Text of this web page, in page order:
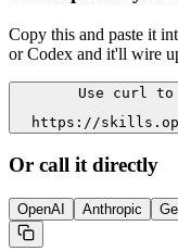
Copy this and paste it
or Codex and it'll wire
Use curl to
https://
Or call it directly
OpenAI Anthropic